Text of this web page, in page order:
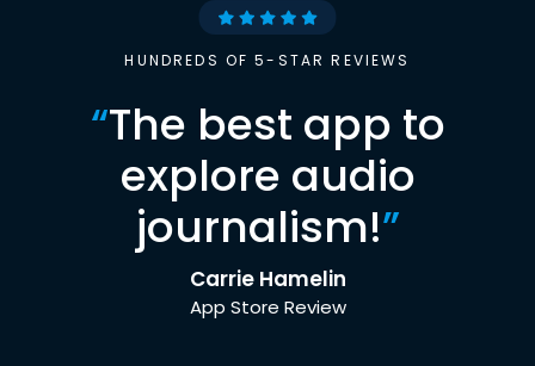
HUNDREDS OF 5-STAR REVIEWS
“The best app to
explore audio
journalism!”
Carrie Hamelin
App Store Review